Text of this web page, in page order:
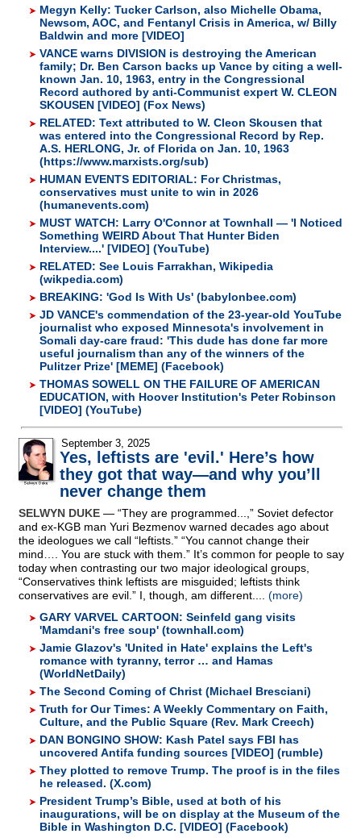
Megyn Kelly: Tucker Carlson, also Michelle Obama,
Newsom, AOC, and Fentanyl Crisis in America, w/ Billy
Baldwin and more [VIDEO]
VANCE warns DIVISION is destroying the American
family; Dr. Ben Carson backs up Vance by citing a well-
known Jan. 10, 1963, entry in the Congressional
Record authored by anti-Communist expert W. CLEON
SKOUSEN [VIDEO] (Fox News)
RELATED: Text attributed to W. Cleon Skousen that
was entered into the Congressional Record by Rep.
A.S. HERLONG, Jr. of Florida on Jan. 10, 1963
(https://www.marxists.org/sub)
HUMAN EVENTS EDITORIAL: For Christmas,
conservatives must unite to win in 2026
(humanevents.com)
MUST WATCH: Larry O'Connor at Townhall — 'I Noticed
Something WEIRD About That Hunter Biden
Interview....' [VIDEO] (YouTube)
RELATED: See Louis Farrakhan, Wikipedia
(wikpedia.com)
BREAKING: 'God Is With Us' (babylonbee.com)
JD VANCE's commendation of the 23-year-old YouTube
journalist who exposed Minnesota's involvement in
Somali day-care fraud: 'This dude has done far more
useful journalism than any of the winners of the
Pulitzer Prize' [MEME] (Facebook)
THOMAS SOWELL ON THE FAILURE OF AMERICAN
EDUCATION, with Hoover Institution's Peter Robinson
[VIDEO] (YouTube)
September 3, 2025
Yes, leftists are 'evil.' Here’s how
they got that way—and why you’ll
never change them
SELWYN DUKE — “They are programmed...,” Soviet defector
and ex-KGB man Yuri Bezmenov warned decades ago about
the ideologues we call “leftists.” “You cannot change their
mind…. You are stuck with them.” It’s common for people to say
today when contrasting our two major ideological groups,
“Conservatives think leftists are misguided; leftists think
conservatives are evil.” I, though, am different.... (more)
GARY VARVEL CARTOON: Seinfeld gang visits
'Mamdani's free soup' (townhall.com)
Jamie Glazov's 'United in Hate' explains the Left's
romance with tyranny, terror … and Hamas
(WorldNetDaily)
The Second Coming of Christ (Michael Bresciani)
Truth for Our Times: A Weekly Commentary on Faith,
Culture, and the Public Square (Rev. Mark Creech)
DAN BONGINO SHOW: Kash Patel says FBI has
uncovered Antifa funding sources [VIDEO] (rumble)
They plotted to remove Trump. The proof is in the files
he released. (X.com)
President Trump’s Bible, used at both of his
inaugurations, will be on display at the Museum of the
Bible in Washington D.C. [VIDEO] (Facebook)